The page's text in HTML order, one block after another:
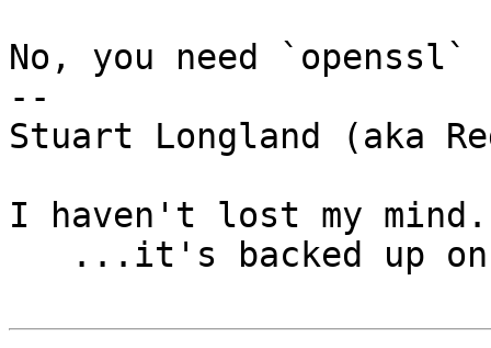
No, you need
--
Stuart Longland (aka
I haven't lost my